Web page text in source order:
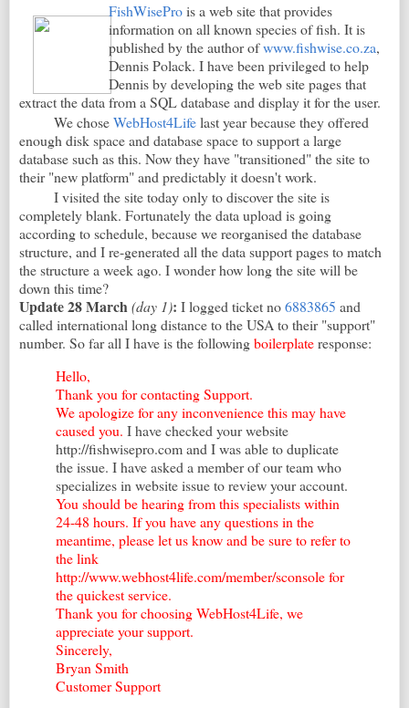
FishWiseProis a web site that provides
information on all known species of fish. It is
published by the author ofwww.fishwise.co.za,
Dennis Polack. I have been privileged to help
Dennis by developing the web site pages that
extract the data from a SQL database and display it for the user.
We choseWebHost4Lifelast year because they offered
enough disk space and database space to support a large
database such as this. Now they have "transitioned" the site to
their "new platform" and predictably it doesn't work.
I visited the site today only to discover the site is
completely blank. Fortunately the data upload is going
according to schedule, because we reorganised the database
structure, and I re-generated all the data support pages to match
the structure a week ago. I wonder how long the site will be
down this time?
Update 28 March(day 1): I logged ticket no6883865 and
called international long distance to the USA to their "support"
number. So far all I have is the followingboilerplateresponse:
Hello,
Thank you for contacting Support.
We apologize for any inconvenience this may have
caused you. I have checked your website
http://fishwisepro.com and I was able to duplicate
the issue. I have asked a member of our team who
specializes in website issue to review your account.
You should be hearing from this specialists within
24-48 hours. If you have any questions in the
meantime, please let us know and be sure to refer to
the link
http://www.webhost4life.com/member/sconsole for
the quickest service.
Thank you for choosing WebHost4Life, we
appreciate your support.
Sincerely,
Bryan Smith
Customer Support